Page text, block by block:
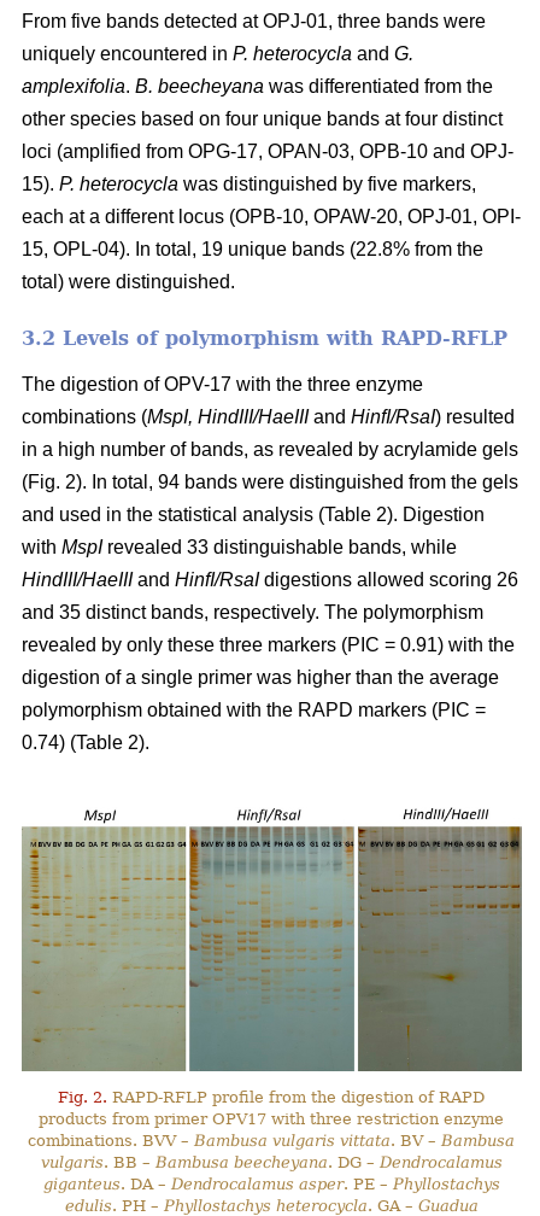
From five bands detected at OPJ-01, three bands were
uniquely encountered in P. heterocycla and G.
amplexifolia. B. beecheyana was differentiated from the
other species based on four unique bands at four distinct
loci (amplified from OPG-17, OPAN-03, OPB-10 and OPJ-
15). P. heterocycla was distinguished by five markers,
each at a different locus (OPB-10, OPAW-20, OPJ-01, OPI-
15, OPL-04). In total, 19 unique bands (22.8% from the
total) were distinguished.
3.2 Levels of polymorphism with RAPD-RFLP
The digestion of OPV-17 with the three enzyme
combinations (MspI, HindIII/HaeIIIand HinfI/RsaI) resulted
in a high number of bands, as revealed by acrylamide gels
(Fig. 2). In total, 94 bands were distinguished from the gels
and used in the statistical analysis (Table 2). Digestion
with MspIrevealed 33 distinguishable bands, while
HindIII/HaeIIIand HinfI/RsaIdigestions allowed scoring 26
and 35 distinct bands, respectively. The polymorphism
revealed by only these three markers (PIC = 0.91) with the
digestion of a single primer was higher than the average
polymorphism obtained with the RAPD markers (PIC =
0.74) (Table 2).
Fig. 2. RAPD-RFLP profile from the digestion of RAPD
products from primer OPV17 with three restriction enzyme
combinations. BVV – Bambusa vulgaris vittata. BV – Bambusa
vulgaris. BB – Bambusa beecheyana. DG – Dendrocalamus
giganteus. DA – Dendrocalamus asper. PE – Phyllostachys
edulis. PH – Phyllostachys heterocycla. GA – Guadua